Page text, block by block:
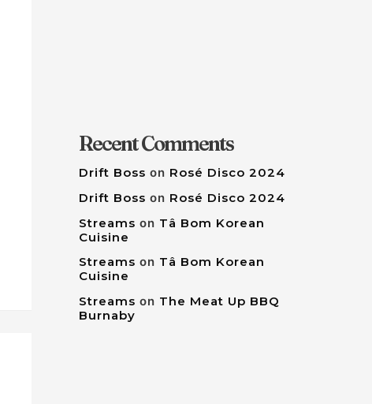
Recent Comments
Drift Boss on Rosé Disco 2024
Drift Boss on Rosé Disco 2024
Streams on Tâ Bom Korean
Cuisine
Streams on Tâ Bom Korean
Cuisine
Streams on The Meat Up BBQ
Burnaby